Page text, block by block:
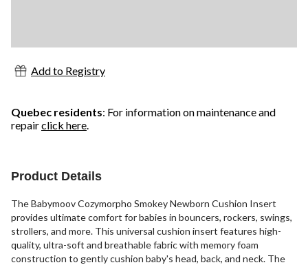
Add to Registry
Quebec residents: For information on maintenance and
repairclick here.
Product Details
The Babymoov Cozymorpho Smokey Newborn Cushion Insert
provides ultimate comfort for babies in bouncers, rockers, swings,
strollers, and more. This universal cushion insert features high-
quality, ultra-soft and breathable fabric with memory foam
construction to gently cushion baby's head, back, and neck. The